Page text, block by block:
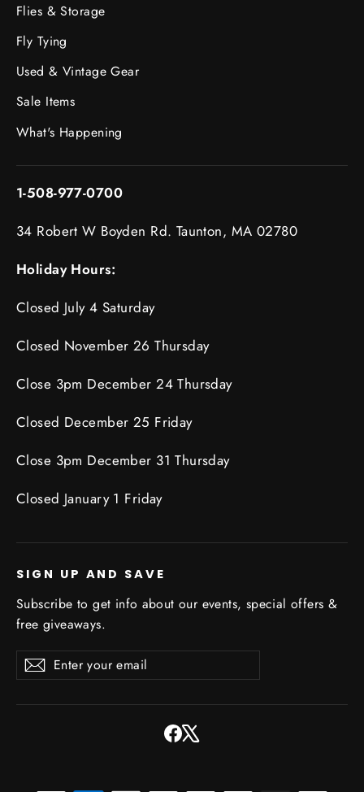
Flies & Storage
Fly Tying
Used & Vintage Gear
Sale Items
What's Happening
1-508-977-0700
34 Robert W Boyden Rd. Taunton, MA 02780
Holiday Hours:
Closed July 4 Saturday
Closed November 26 Thursday
Close 3pm December 24 Thursday
Closed December 25 Friday
Close 3pm December 31 Thursday
Closed January 1 Friday
SIGN UP AND SAVE
Subscribe to get info about our events, special offers &
free giveaways.
Enter
your
SubscribeSubscribe
Facebook